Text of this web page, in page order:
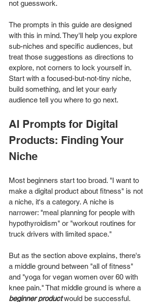
not guesswork.
The prompts in this guide are designed
with this in mind. They'll help you explore
sub-niches and specific audiences, but
treat those suggestions as directions to
explore, not corners to lock yourself in.
Start with a focused-but-not-tiny niche,
build something, and let your early
audience tell you where to go next.
AI Prompts for Digital
Products: Finding Your
Niche
Most beginners start too broad. "I want to
make a digital product about fitness" is not
a niche, it's a category. A niche is
narrower: "meal planning for people with
hypothyroidism" or "workout routines for
truck drivers with limited space."
But as the section above explains, there's
a middle ground between "all of fitness"
and "yoga for vegan women over 60 with
knee pain." That middle ground is where a
beginner product would be successful.